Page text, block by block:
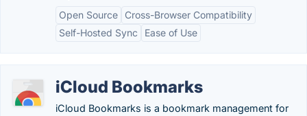
Open Source
Cross-Browser Compatibility
Self-Hosted Sync
Ease of Use
iCloud Bookmarks
iCloud Bookmarks is a bookmark management for